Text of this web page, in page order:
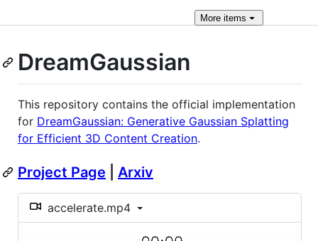
Moreitems
DreamGaussian
This repository contains the official implementation
for DreamGaussian: Generative Gaussian Splatting
for Efficient 3D Content Creation.
Project Page Arxiv
accelerate.mp4